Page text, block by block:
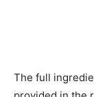
The full